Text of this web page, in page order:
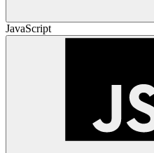
JavaScript